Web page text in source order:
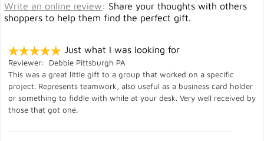
Write an online review: Share your thoughts with others
shoppers to help them find the perfect gift.
Just what I was looking for
Reviewer: Debbie Pittsburgh PA
This was a great little gift to a group that worked on a specific
project. Represents teamwork, also useful as a business card holder
or something to fiddle with while at your desk. Very well received by
those that got one.